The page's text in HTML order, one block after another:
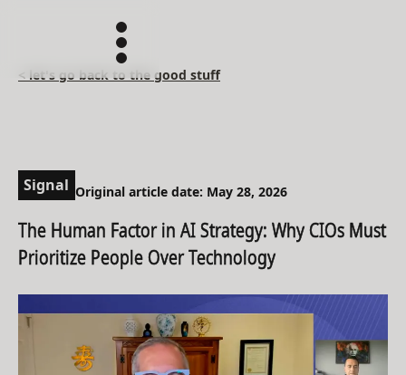
< let's go back to the good stuff
Signal Original article date: May 28, 2026
The Human Factor in AI Strategy: Why CIOs Must
Prioritize People Over Technology